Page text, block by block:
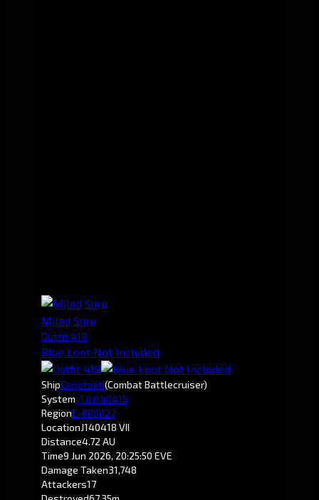
Milad Suru
Outfit 418
Blue Loot Not Included
ShipCenotaph(Combat Battlecruiser)
System-1.0J140418
RegionE-R00027
LocationJ140418 VII
Distance4.72 AU
Time9 Jun 2026, 20:25:50 EVE
Damage Taken31,748
Attackers17